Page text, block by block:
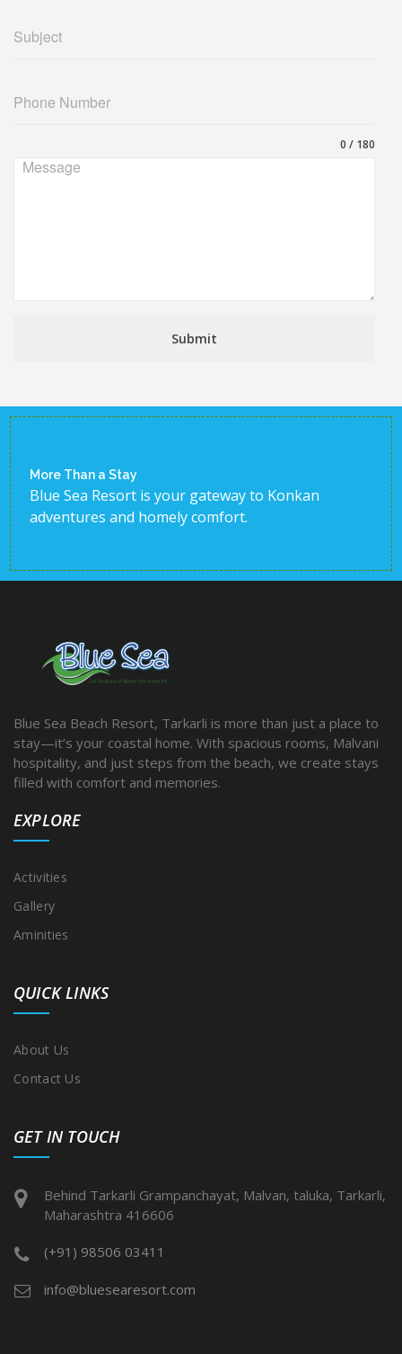
Subject
Phone Number
Message
0 / 180
Submit
More Than a Stay
Blue Sea Resort is your gateway to Konkan
adventures and homely comfort.
Blue Sea Beach Resort, Tarkarli is more than just a place to
stay—it’s your coastal home. With spacious rooms, Malvani
hospitality, and just steps from the beach, we create stays
filled with comfort and memories.
EXPLORE
Activities
Gallery
Aminities
QUICK LINKS
About Us
Contact Us
GET IN TOUCH
Behind Tarkarli Grampanchayat, Malvan, taluka, Tarkarli,
Maharashtra 416606
(+91) 98506 03411
info@bluesearesort.com